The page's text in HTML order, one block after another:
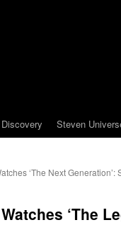
Discovery Steven
‘The Next Generation’:
‘The